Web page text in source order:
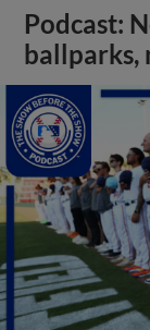
Podcast:
ballparks,